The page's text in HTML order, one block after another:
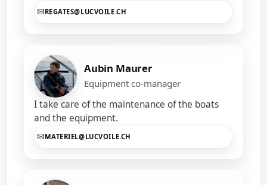
REGATES@LUCVOILE.CH
Aubin Maurer
Equipment co-manager
I take care of the maintenance of the boats
and the equipment.
MATERIEL@LUCVOILE.CH